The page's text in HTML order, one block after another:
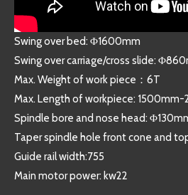
Swing over bed: Φ1600mm
Swing over carriage/cross slide:
Max. Weight of work piece：6T
Max. Length of workpiece:
Spindle bore and nose head:
Taper spindle hole front cone and
Guide rail width:755
Main motor power: kw22